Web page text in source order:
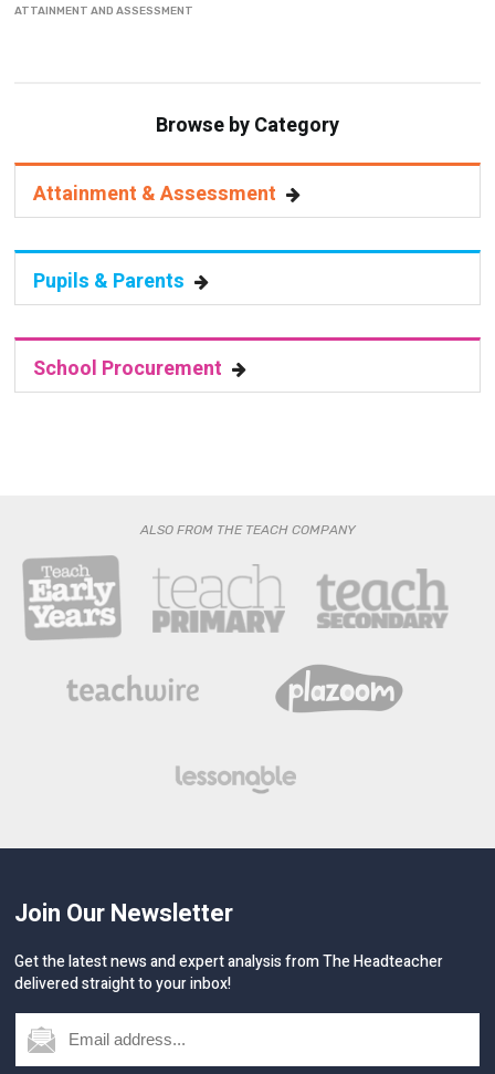
ATTAINMENT AND ASSESSMENT
Browse by Category
Attainment & Assessment
Pupils & Parents
School Procurement
ALSO FROM THE TEACH COMPANY
Join Our Newsletter
Get the latest news and expert analysis from The Headteacher
delivered straight to your inbox!